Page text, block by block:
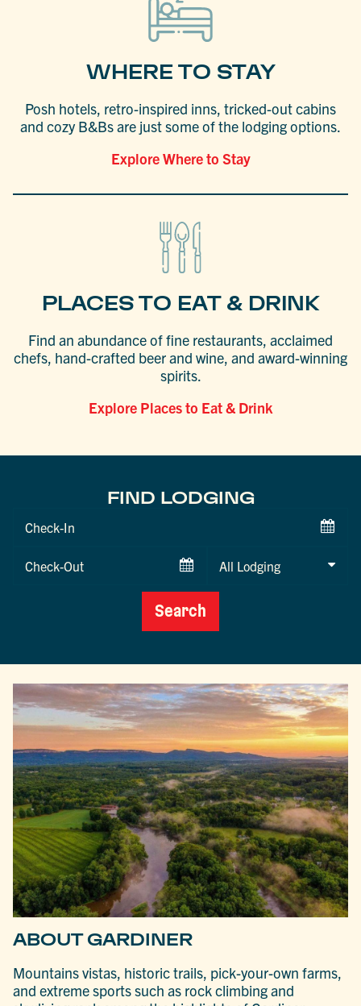
WHERE TO STAY
Posh hotels, retro-inspired inns, tricked-out cabins
and cozy B&Bs are just some of the lodging options.
Explore Where to Stay
PLACES TO EAT & DRINK
Find an abundance of fine restaurants, acclaimed
chefs, hand-crafted beer and wine, and award-winning
spirits.
Explore Places to Eat & Drink
FIND LODGING
Checkin
Checkout
Search
ABOUT GARDINER
Mountains vistas, historic trails, pick-your-own farms,
and extreme sports such as rock climbing and